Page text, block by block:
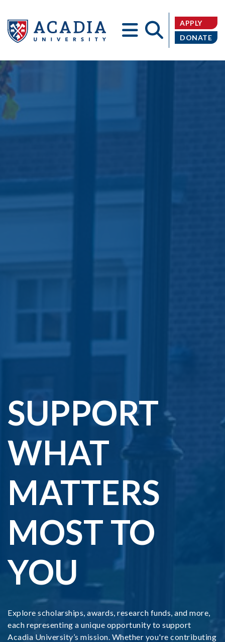
Acadia
APPLY
DONATE
SUPPORT
WHAT
MATTERS
MOST TO
YOU
Explore scholarships, awards, research funds, and more,
each representing a unique opportunity to support
Acadia University’s mission. Whether you're contributing